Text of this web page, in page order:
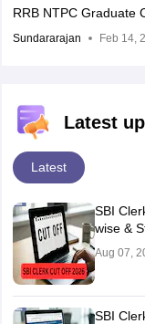
RRB NTPC Graduate
Sundararajan Feb 14,
Latest
Latest
SBI
wise &
Aug 07,
SBI